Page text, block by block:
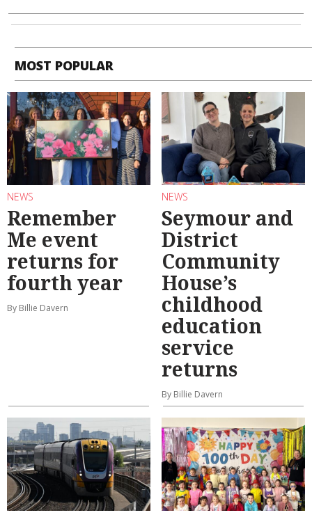
MOST POPULAR
NEWS
Remember
Me event
returns for
fourth year
By Billie Davern
NEWS
Seymour and
District
Community
House’s
childhood
education
service
returns
By Billie Davern